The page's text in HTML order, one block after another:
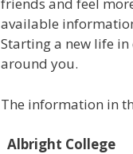
available
Starting a new life
around you.
The information in
Albright College